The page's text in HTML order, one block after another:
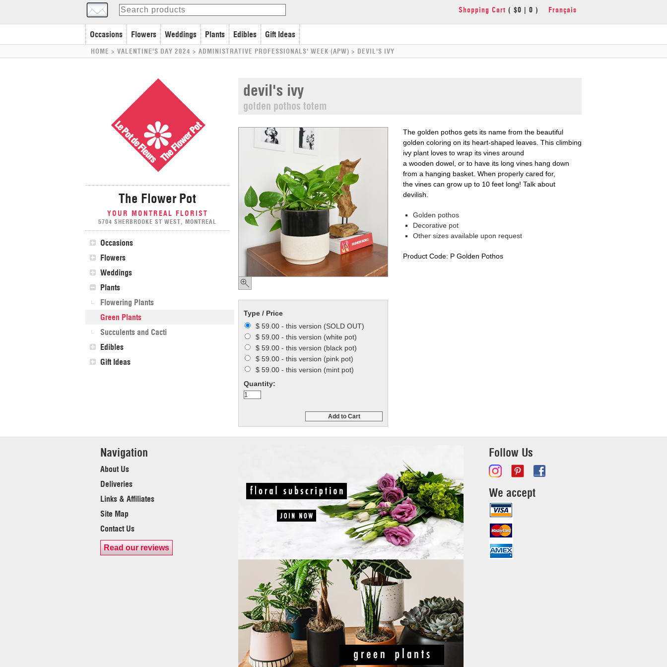
Français
Shopping Cart ( $0 | 0 )
Occasions Flowers Weddings Plants Edibles Gift Ideas
HOME > VALENTINE'S DAY 2024 > ADMINISTRATIVE PROFESSIONALS' WEEK (APW) > DEVIL'S IVY
The Flower Pot
YOUR MONTREAL FLORIST
5704 SHERBROOKE ST WEST, MONTREAL
Occasions
Flowers
Weddings
Plants
Flowering Plants
Green Plants
Succulents and Cacti
Edibles
Gift Ideas
devil's ivy
golden pothos totem
The golden pothos gets its name from the beautiful
golden coloring on its heart-shaped leaves. This climbing
ivy plant loves to wrap its vines around
a wooden dowel, or to have its long vines hang down
from a hanging basket. When properly cared for,
the vines can grow up to 10 feet long! Talk about
devilish.
Golden pothos
Decorative pot
Other sizes available upon request
Product Code: P Golden Pothos
Type / Price
$ 59.00 - this version (SOLD OUT)
$ 59.00 - this version (white pot)
$ 59.00 - this version (black pot)
$ 59.00 - this version (pink pot)
$ 59.00 - this version (mint pot)
Quantity:
Add to Cart
Navigation
About Us
Deliveries
Links & Affiliates
Site Map
Contact Us
Read our reviews
Follow Us
We accept